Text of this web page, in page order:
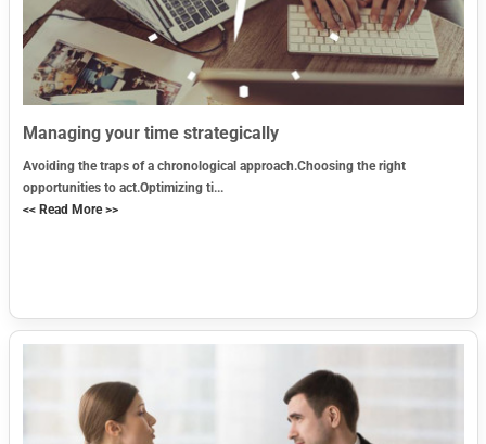
Managing your time strategically
Avoiding the traps of a chronological approach.Choosing the right
opportunities to act.Optimizing ti...
<< Read More >>